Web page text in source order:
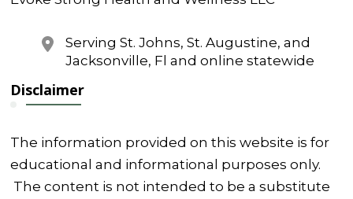
Serving St. Johns, St. Augustine, and
Jacksonville, Fl and online statewide
Disclaimer
The information provided on this website is for
educational and informational purposes only.
The content is not intended to be a substitute